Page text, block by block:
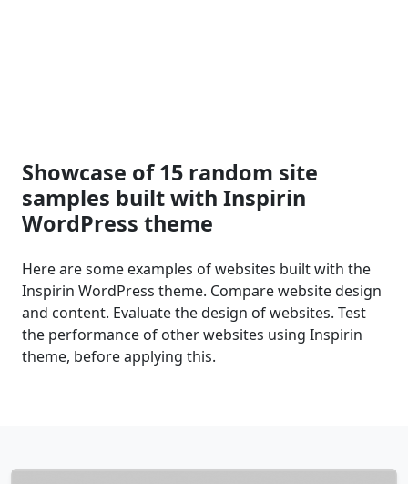
Showcase of 15 random site
samples built with Inspirin
WordPress theme
Here are some examples of websites built with the
Inspirin WordPress theme. Compare website design
and content. Evaluate the design of websites. Test
the performance of other websites using Inspirin
theme, before applying this.